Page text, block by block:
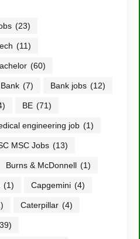
(23)
(11)
(60)
Bank (7) Bank jobs (12)
BE (71)
engineering job (1)
MSC Jobs (13)
Burns & McDonnell (1)
(1) Capgemini (4)
Caterpillar (4)